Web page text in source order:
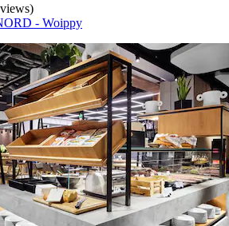
- Woippy